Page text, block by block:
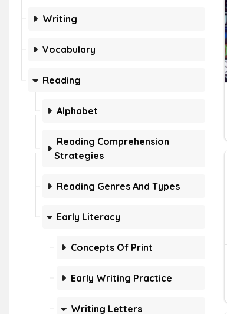
Writing
Vocabulary
Reading
Alphabet
Reading Comprehension
Strategies
Reading Genres And Types
Early Literacy
Concepts Of Print
Early Writing Practice
Writing Letters